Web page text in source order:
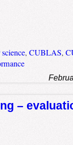
, CUBLAS,
–